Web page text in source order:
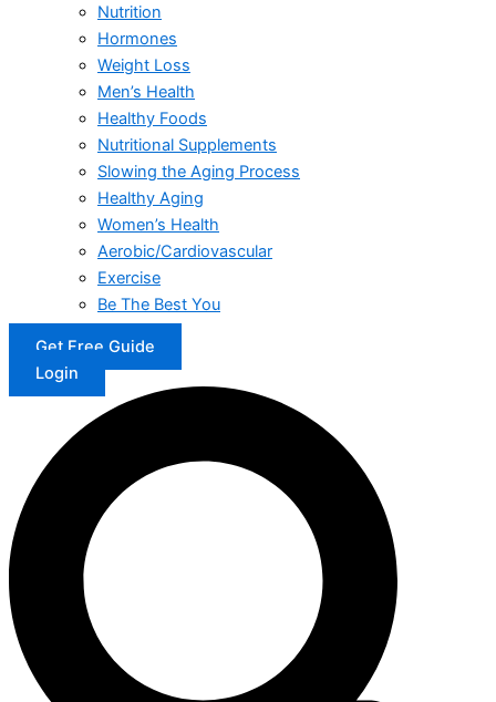
Nutrition
Hormones
Weight Loss
Men’s Health
Healthy Foods
Nutritional Supplements
Slowing the Aging Process
Healthy Aging
Women’s Health
Aerobic/Cardiovascular
Exercise
Be The Best You
Get Free Guide
Login